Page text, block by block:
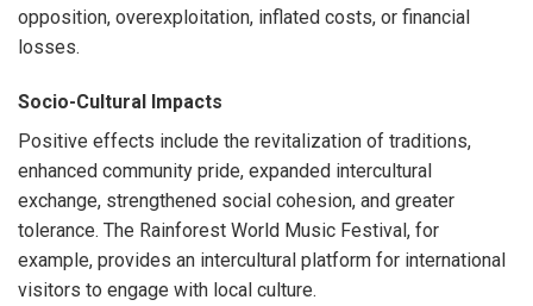
opposition, overexploitation, inflated costs, or financial
losses.
Socio-Cultural Impacts
Positive effects include the revitalization of traditions,
enhanced community pride, expanded intercultural
exchange, strengthened social cohesion, and greater
tolerance. The Rainforest World Music Festival, for
example, provides an intercultural platform for international
visitors to engage with local culture.